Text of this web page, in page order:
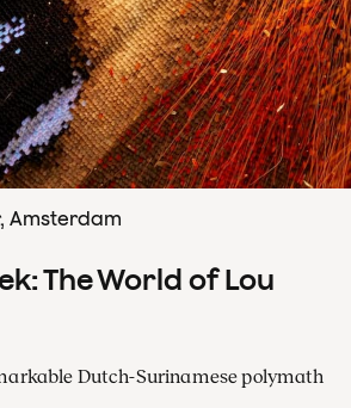
Amsterdam
The World of Lou
Dutch-Surinamese polymath